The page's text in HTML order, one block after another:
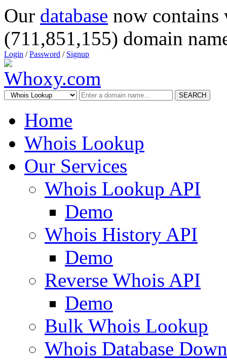
Our database now
(711,851,155) domain
Login /Password / Signup
SEARCH
Home
Whois Lookup
Our Services
Whois Lookup API
Demo
Whois History API
Demo
Reverse Whois API
Demo
Bulk Whois Lookup
Whois Database